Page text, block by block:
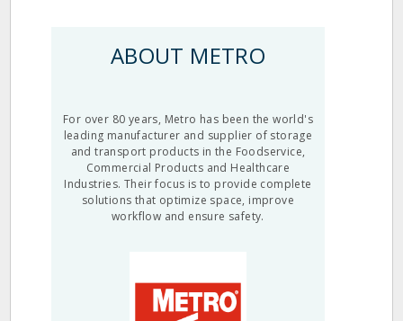
ABOUT METRO
For over 80 years, Metro has been the world's
leading manufacturer and supplier of storage
and transport products in the Foodservice,
Commercial Products and Healthcare
Industries. Their focus is to provide complete
solutions that optimize space, improve
workflow and ensure safety.